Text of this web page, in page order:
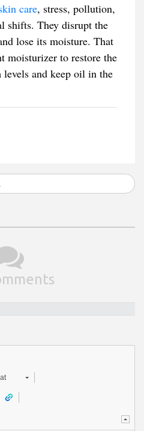
care, stress, pollution,
shifts. They disrupt the
lose its moisture. That
moisturizer to restore the
levels and keep oil in the